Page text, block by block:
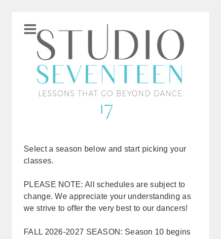
Select a season below and start picking your
classes.
PLEASE NOTE: All schedules are subject to
change. We appreciate your understanding as
we strive to offer the very best to our dancers!
FALL 2026-2027 SEASON: Season 10 begins